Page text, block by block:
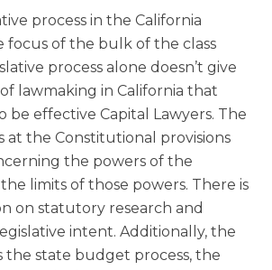
process in the California
focus of the bulk of the class
process alone doesn’t give
lawmaking in California that
be effective Capital Lawyers. The
at the Constitutional provisions
the powers of the
limits of those powers. There is
on statutory research and
intent. Additionally, the
the state budget process, the